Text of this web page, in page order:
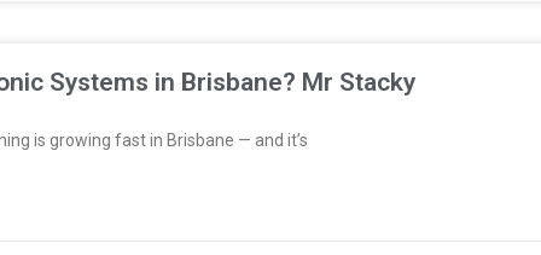
Systems in Brisbane? Mr Stacky
is growing fast in Brisbane — and it’s